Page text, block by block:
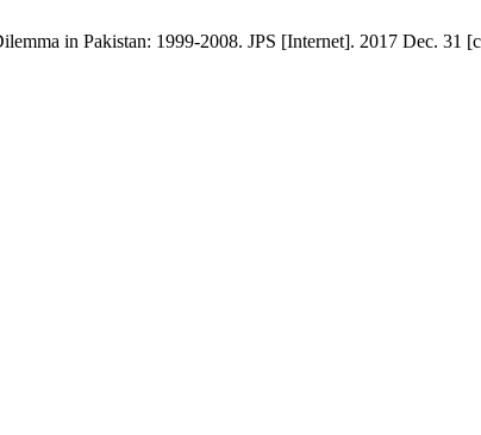
in Pakistan: 1999-2008. JPS [Internet]. 2017 Dec. 31